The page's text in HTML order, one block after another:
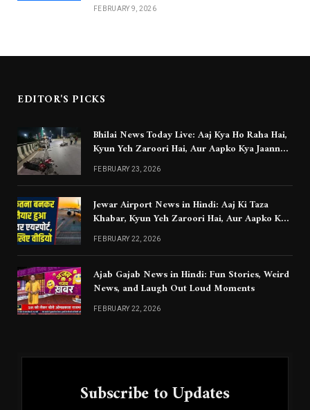
FEBRUARY 9, 2026
EDITOR'S PICKS
Bhilai News Today Live: Aaj Kya Ho Raha Hai,
Kyun Yeh Zaroori Hai, Aur Aapko Kya Jaanna
Chahiye
FEBRUARY 23, 2026
Jewar Airport News in Hindi: Aaj Ki Taza
Khabar, Kyun Yeh Zaroori Hai, Aur Aapko Kya
Jaanna Chahiye
FEBRUARY 22, 2026
Ajab Gajab News in Hindi: Fun Stories, Weird
News, and Laugh Out Loud Moments
FEBRUARY 22, 2026
Subscribe to Updates